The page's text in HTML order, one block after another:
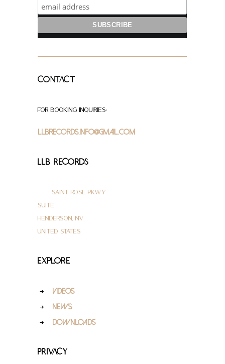
Contact
For Booking Inquiries:
LLBrecords.info@gmail.com
LLB Records
3145 Saint Rose Pkwy
Suite 200
Henderson, NV 89052
United States
Explore
Videos
News
Downloads
Privacy